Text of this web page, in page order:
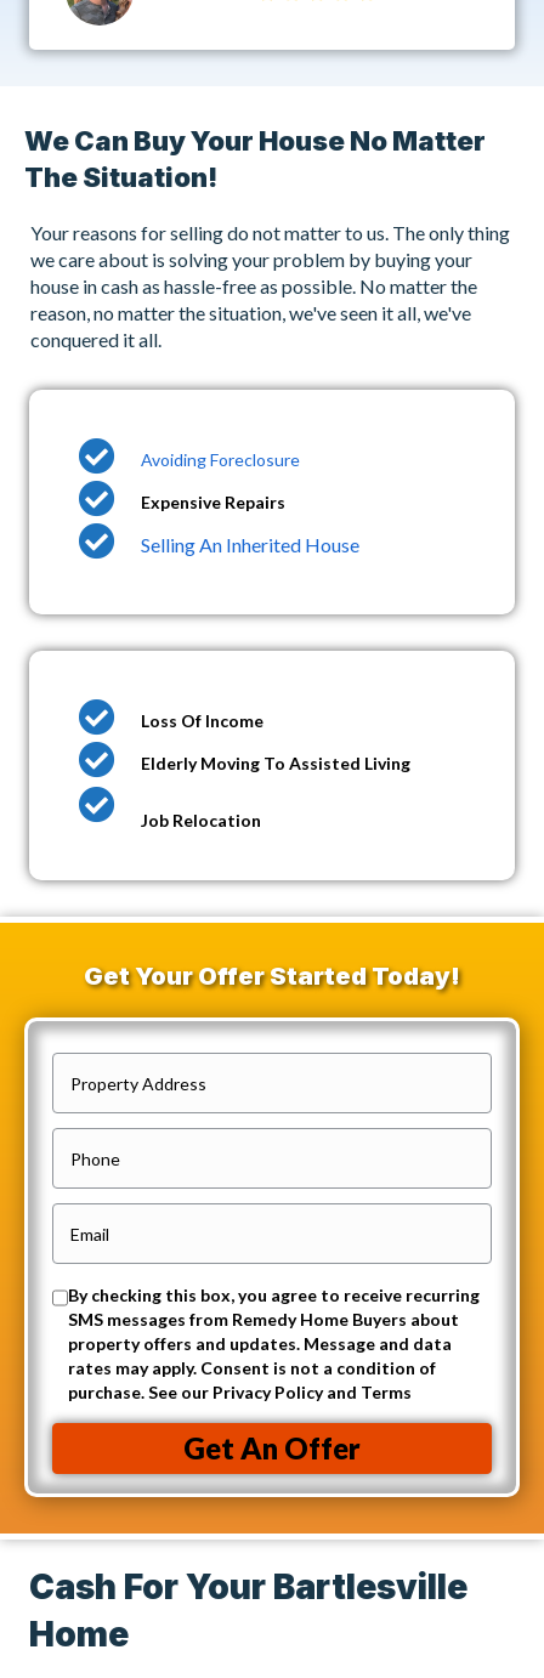
We Can Buy Your House No Matter
The Situation!
Your reasons for selling do not matter to us. The only thing
we care about is solving your problem by buying your
house in cash as hassle-free as possible. No matter the
reason, no matter the situation, we've seen it all, we've
conquered it all.
Avoiding Foreclosure
Expensive Repairs
Selling An Inherited House
Loss Of Income
Elderly Moving To Assisted Living
Job Relocation
Get Your Offer Started Today!
r
o
e
t
y
A
d
e
s
s
(
R
e
h
o
m
a
(
R
q
u
r
e
O
i
n
t
o
r
e
c
By checking this box, you agree to receive recurring
SMS messages from Remedy Home Buyers about
property offers and updates. Message and data
rates may apply. Consent is not a condition of
purchase. See our Privacy Policy and Terms
Get An Offer
Cash For Your Bartlesville
Home